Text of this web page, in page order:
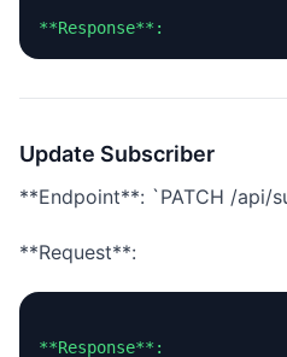
Update Subscriber
**Endpoint**: `PATCH /api/
**Request**: